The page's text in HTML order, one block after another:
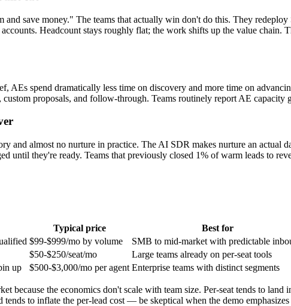
save money." The teams that actually win don't do this. They
Headcount stays roughly flat; the work shifts up the value
AEs spend dramatically less time on discovery and more time on
proposals, and follow-through. Teams routinely report AE capacity
and almost no nurture in practice. The AI SDR makes nurture an
until they're ready. Teams that previously closed 1% of warm leads to
Typical price
Best for
$99-$999/mo by volume
SMB to mid-market with predictable
$50-$250/seat/mo
Large teams already on per-seat tools
up $500-$3,000/mo per agent Enterprise teams with distinct segments
because the economics don't scale with team size. Per-seat tends to
to inflate the per-lead cost — be skeptical when the demo